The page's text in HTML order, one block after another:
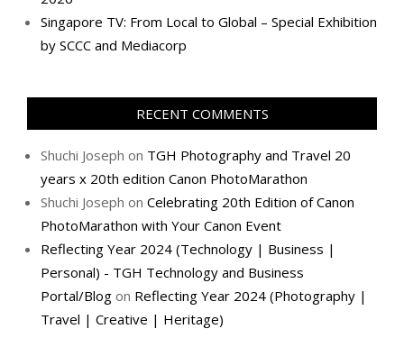
Singapore TV: From Local to Global – Special Exhibition
by SCCC and Mediacorp
RECENT COMMENTS
Shuchi Joseph on TGH Photography and Travel 20
years x 20th edition Canon PhotoMarathon
Shuchi Joseph on Celebrating 20th Edition of Canon
PhotoMarathon with Your Canon Event
Reflecting Year 2024 (Technology | Business |
Personal) - TGH Technology and Business
Portal/Blog on Reflecting Year 2024 (Photography |
Travel | Creative | Heritage)